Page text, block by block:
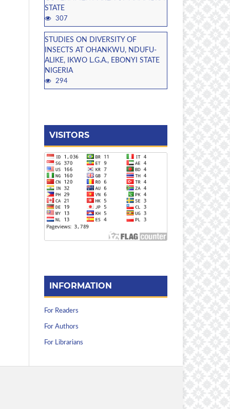
STATE
307
STUDIES ON DIVERSITY OF
INSECTS AT OHANKWU, NDUFU-
ALIKE, IKWO L.G.A., EBONYI STATE
NIGERIA
294
VISITORS
INFORMATION
For Readers
For Authors
For Librarians